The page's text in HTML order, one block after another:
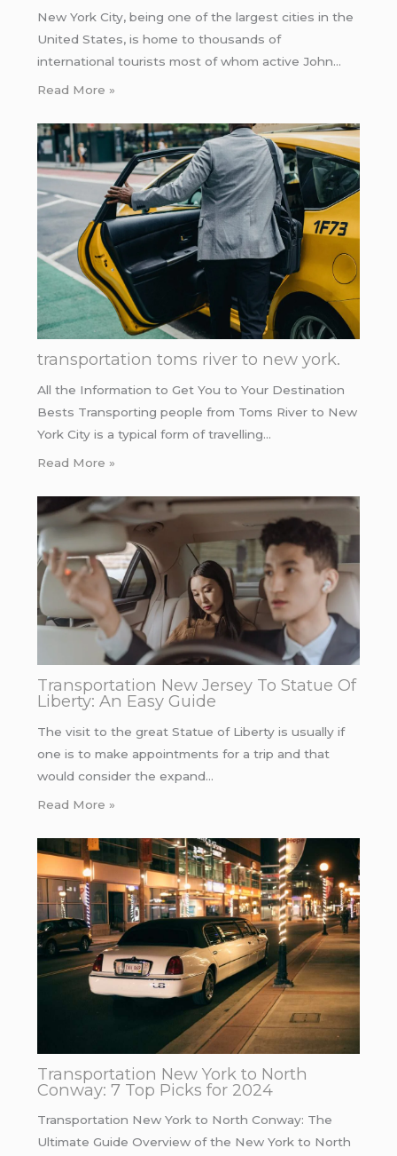
New York City, being one of the largest cities in the
United States, is home to thousands of
international tourists most of whom active John…
Read More »
transportation toms river to new york.
All the Information to Get You to Your Destination
Bests Transporting people from Toms River to New
York City is a typical form of travelling…
Read More »
Transportation New Jersey To Statue Of
Liberty: An Easy Guide
The visit to the great Statue of Liberty is usually if
one is to make appointments for a trip and that
would consider the expand…
Read More »
Transportation New York to North
Conway: 7 Top Picks for 2024
Transportation New York to North Conway: The
Ultimate Guide Overview of the New York to North